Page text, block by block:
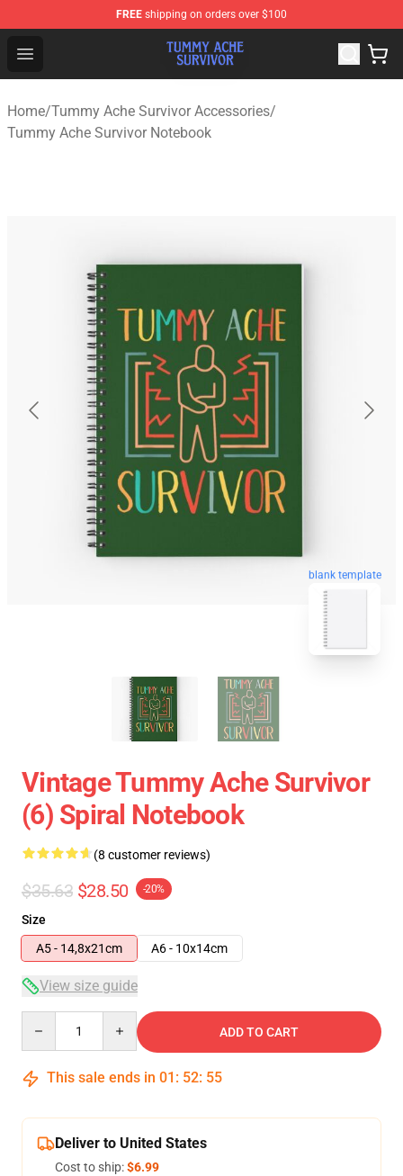
FREE shipping on orders over $100
Open menu
Tummy Ache Survivor Shop - Official Tummy Ache
Home/Tummy Ache Survivor Accessories/
Tummy Ache Survivor Notebook
blank template
Vintage Tummy Ache Survivor
(6) Spiral Notebook
(8 customer reviews)
$35.63 $28.50 -20%
Size
A5 - 14,8x21cm
A6 - 10x14cm
View size guide
ADD TO CART
This sale ends in 01 : 52: 54
Deliver to United States
Cost to ship:$6.99